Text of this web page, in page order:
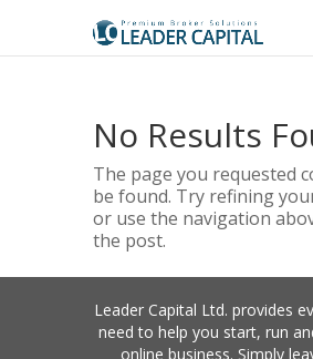
No Results
The page you requested
be found. Try refining
or use the navigation
the post.
Leader Capital Ltd. provides
need to help you start, run
online business. Simply